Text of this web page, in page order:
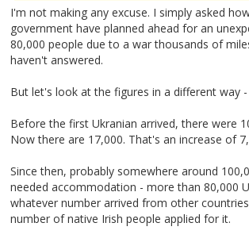
I'm not making any excuse. I simply asked
government have planned ahead for an
80,000 people due to a war thousands of
haven't answered.
But let's look at the figures in a different way -
Before the first Ukranian arrived, there were
Now there are 17,000. That's an increase of
Since then, probably somewhere around
needed accommodation - more than 80,000
whatever number arrived from other
number of native Irish people applied for it.